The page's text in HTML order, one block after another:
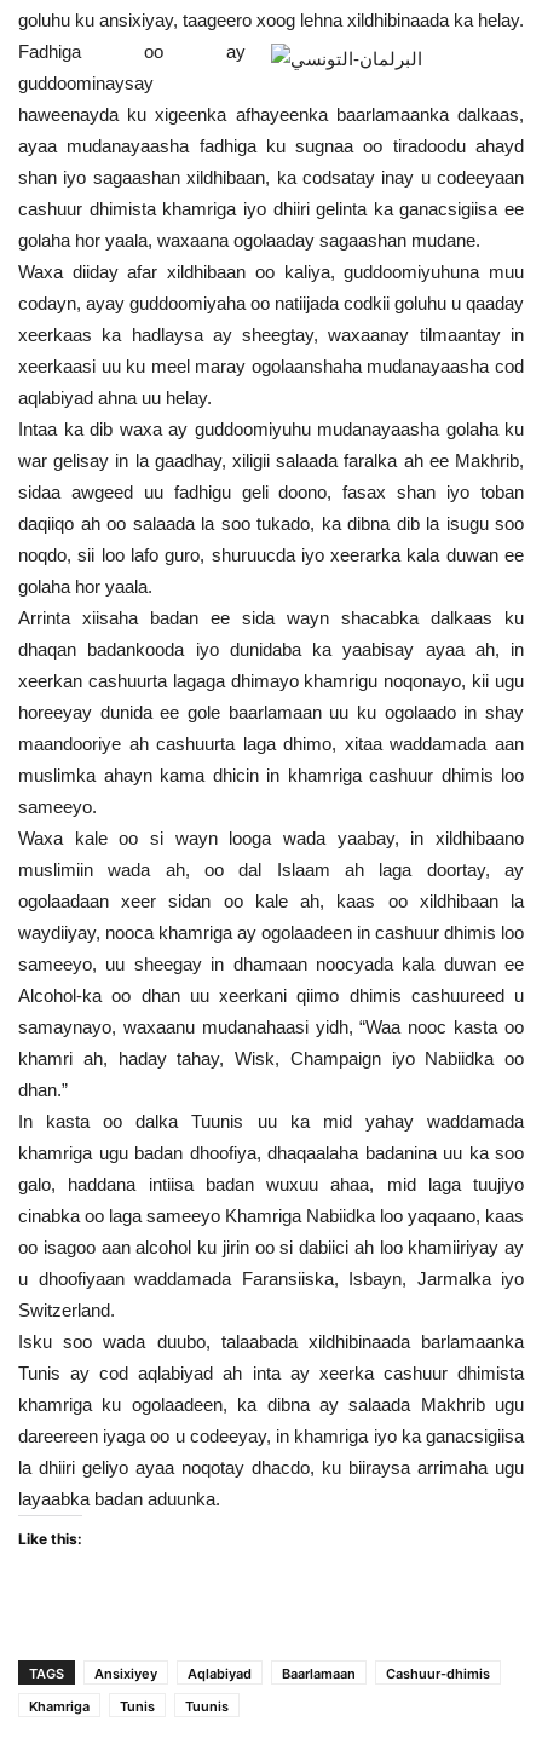
goluhu ku ansixiyay, taageero xoog lehna xildhibinaada ka helay.
Fadhiga oo ay
guddoominaysay
haweenayda ku xigeenka afhayeenka baarlamaanka dalkaas,
ayaa mudanayaasha fadhiga ku sugnaa oo tiradoodu ahayd
shan iyo sagaashan xildhibaan, ka codsatay inay u codeeyaan
cashuur dhimista khamriga iyo dhiiri gelinta ka ganacsigiisa ee
golaha hor yaala, waxaana ogolaaday sagaashan mudane.
Waxa diiday afar xildhibaan oo kaliya, guddoomiyuhuna muu
codayn, ayay guddoomiyaha oo natiijada codkii goluhu u qaaday
xeerkaas ka hadlaysa ay sheegtay, waxaanay tilmaantay in
xeerkaasi uu ku meel maray ogolaanshaha mudanayaasha cod
aqlabiyad ahna uu helay.
Intaa ka dib waxa ay guddoomiyuhu mudanayaasha golaha ku
war gelisay in la gaadhay, xiligii salaada faralka ah ee Makhrib,
sidaa awgeed uu fadhigu geli doono, fasax shan iyo toban
daqiiqo ah oo salaada la soo tukado, ka dibna dib la isugu soo
noqdo, sii loo lafo guro, shuruucda iyo xeerarka kala duwan ee
golaha hor yaala.
Arrinta xiisaha badan ee sida wayn shacabka dalkaas ku
dhaqan badankooda iyo dunidaba ka yaabisay ayaa ah, in
xeerkan cashuurta lagaga dhimayo khamrigu noqonayo, kii ugu
horeeyay dunida ee gole baarlamaan uu ku ogolaado in shay
maandooriye ah cashuurta laga dhimo, xitaa waddamada aan
muslimka ahayn kama dhicin in khamriga cashuur dhimis loo
sameeyo.
Waxa kale oo si wayn looga wada yaabay, in xildhibaano
muslimiin wada ah, oo dal Islaam ah laga doortay, ay
ogolaadaan xeer sidan oo kale ah, kaas oo xildhibaan la
waydiiyay, nooca khamriga ay ogolaadeen in cashuur dhimis loo
sameeyo, uu sheegay in dhamaan noocyada kala duwan ee
Alcohol-ka oo dhan uu xeerkani qiimo dhimis cashuureed u
samaynayo, waxaanu mudanahaasi yidh, “Waa nooc kasta oo
khamri ah, haday tahay, Wisk, Champaign iyo Nabiidka oo
dhan.”
In kasta oo dalka Tuunis uu ka mid yahay waddamada
khamriga ugu badan dhoofiya, dhaqaalaha badanina uu ka soo
galo, haddana intiisa badan wuxuu ahaa, mid laga tuujiyo
cinabka oo laga sameeyo Khamriga Nabiidka loo yaqaano, kaas
oo isagoo aan alcohol ku jirin oo si dabiici ah loo khamiiriyay ay
u dhoofiyaan waddamada Faransiiska, Isbayn, Jarmalka iyo
Switzerland.
Isku soo wada duubo, talaabada xildhibinaada barlamaanka
Tunis ay cod aqlabiyad ah inta ay xeerka cashuur dhimista
khamriga ku ogolaadeen, ka dibna ay salaada Makhrib ugu
dareereen iyaga oo u codeeyay, in khamriga iyo ka ganacsigiisa
la dhiiri geliyo ayaa noqotay dhacdo, ku biiraysa arrimaha ugu
layaabka badan aduunka.
Like this:
TAGS Ansixiyey Aqlabiyad Baarlamaan
Cashuur-dhimis
Khamriga
Tunis Tuunis